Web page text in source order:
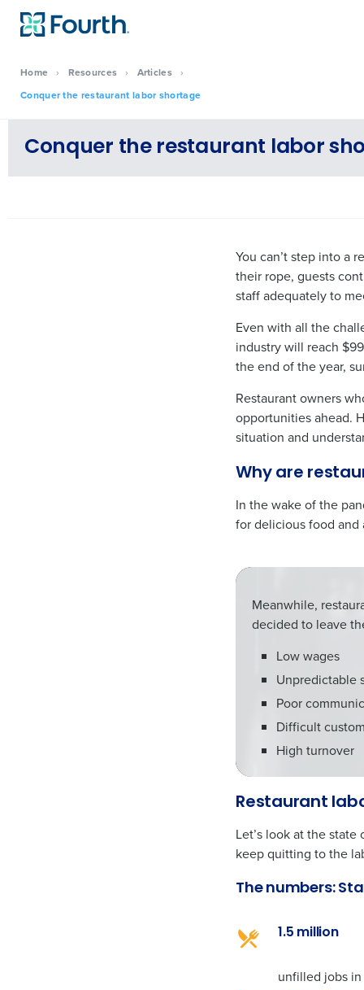
Home › Resources › Articles ›
Conquer the restaurant labor shortage
Conquer the restaurant labor
You can’t step into a
their rope, guests
staff adequately to
Even with all the
industry will reach
the end of the year,
Restaurant owners
opportunities ahead.
situation and
Why are
In the wake of the
for delicious food
Meanwhile,
decided to leave
Low wages
Unpredictable
Poor
Difficult
High turnover
Restaurant
Let’s look at the
keep quitting to the
The numbers:
1.5 million
unfilled jobs